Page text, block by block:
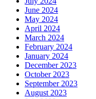
June 2024
May 2024
April 2024
March 2024
February 2024
January 2024
December 2023
October 2023
September 2023
August 2023